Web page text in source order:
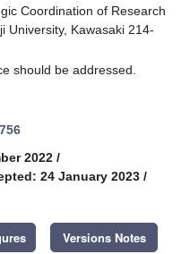
Coordination of Research
University, Kawasaki 214-
should be addressed.
2022 /
24 January 2023 /
Versions Notes